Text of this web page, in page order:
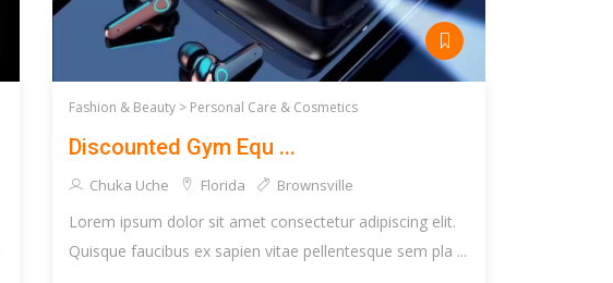
Fashion & Beauty > Personal Care & Cosmetics
Discounted Gym Equ ...
Chuka Uche Florida Brownsville
Lorem ipsum dolor sit amet consectetur adipiscing elit.
Quisque faucibus ex sapien vitae pellentesque sem pla ...